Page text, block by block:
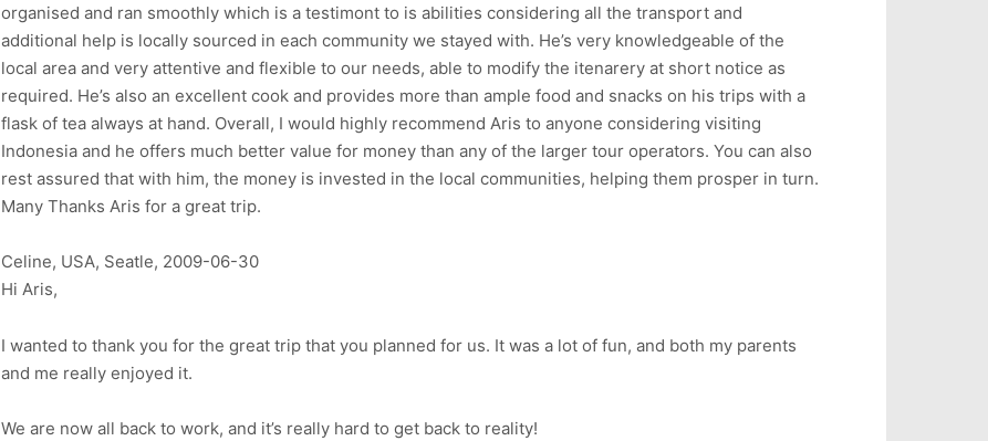
organised and ran smoothly which is a testimont to is abilities considering all the transport and
additional help is locally sourced in each community we stayed with. He’s very knowledgeable of the
local area and very attentive and flexible to our needs, able to modify the itenarery at short notice as
required. He’s also an excellent cook and provides more than ample food and snacks on his trips with a
flask of tea always at hand. Overall, I would highly recommend Aris to anyone considering visiting
Indonesia and he offers much better value for money than any of the larger tour operators. You can also
rest assured that with him, the money is invested in the local communities, helping them prosper in turn.
Many Thanks Aris for a great trip.
Celine, USA, Seatle, 2009-06-30
Hi Aris,
I wanted to thank you for the great trip that you planned for us. It was a lot of fun, and both my parents
and me really enjoyed it.
We are now all back to work, and it’s really hard to get back to reality!